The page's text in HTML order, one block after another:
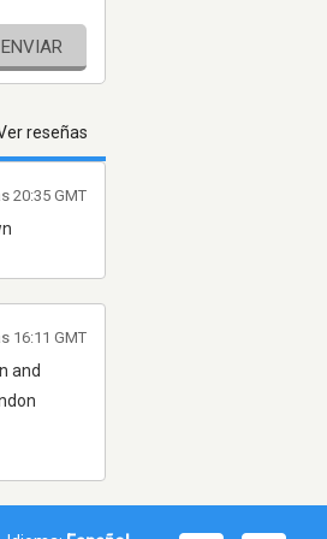
ENVIAR
reseñas
20:35 GMT
and
16:11 GMT